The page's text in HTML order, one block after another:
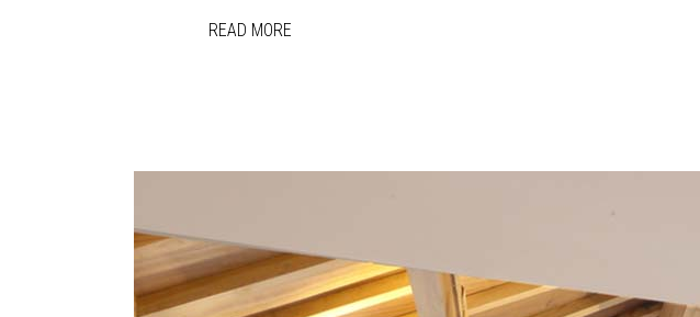
READ MORE